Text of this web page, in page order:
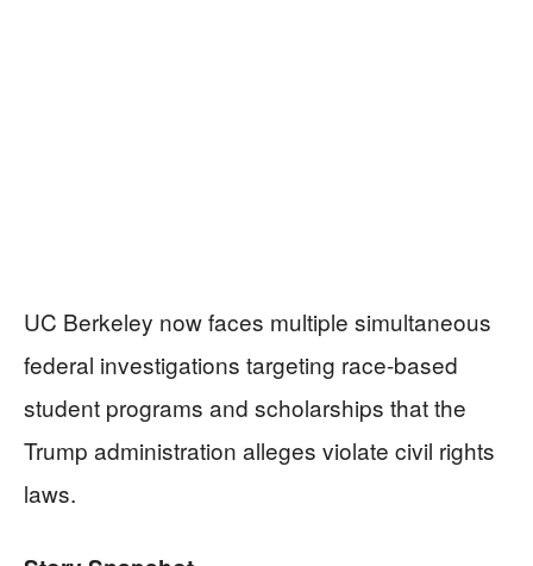
UC Berkeley now faces multiple simultaneous
federal investigations targeting race-based
student programs and scholarships that the
Trump administration alleges violate civil rights
laws.